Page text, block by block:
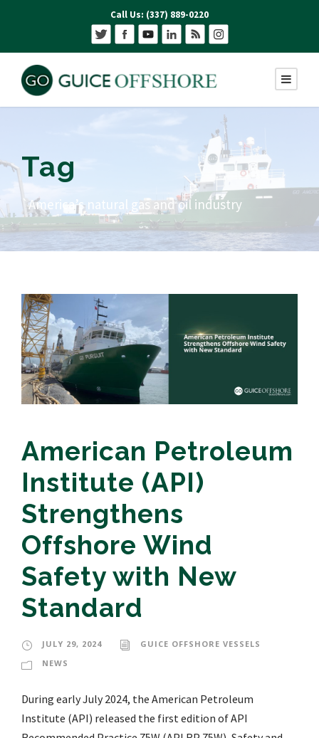
Call Us: (337) 889-0220
Tag
`America’s natural gas and oil industry
American Petroleum
Institute (API)
Strengthens
Offshore Wind
Safety with New
Standard
JULY 29, 2024
GUICE OFFSHORE VESSELS
NEWS
During early July 2024, the American Petroleum
Institute (API) released the first edition of API